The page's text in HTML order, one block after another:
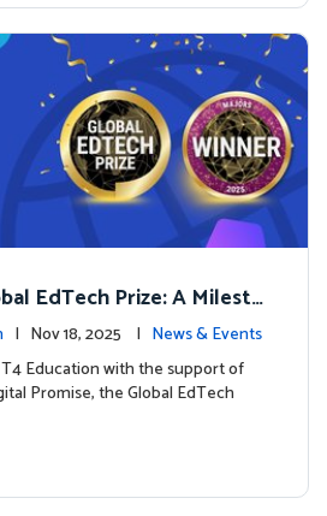
EdTech Prize: A Milesto
Education
| Nov 18, 2025 | News & Events
Education with the support of
Promise, the Global EdTech